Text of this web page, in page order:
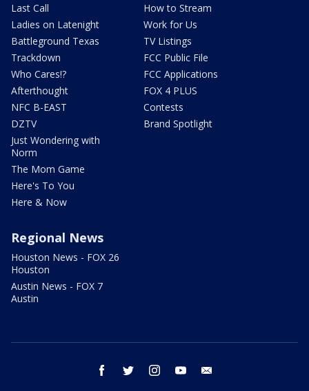
Last Call
Ladies on Latenight
Battleground Texas
Trackdown
Who Cares!?
Afterthought
NFC B-EAST
DZTV
Just Wondering with
Norm
The Mom Game
Here's To You
Here & Now
How to Stream
Work for Us
TV Listings
FCC Public File
FCC Applications
FOX 4 PLUS
Contests
Brand Spotlight
Regional News
Houston News - FOX 26
Houston
Austin News - FOX 7
Austin
facebook twitter instagram youtube